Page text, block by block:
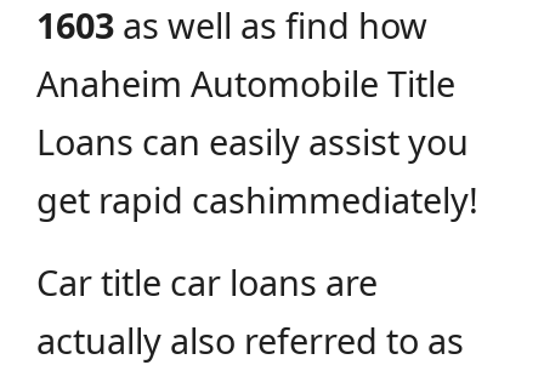
1603 as well as find how
Anaheim Automobile Title
Loans can easily assist you
get rapid cashimmediately!
Car title car loans are
actually also referred to as